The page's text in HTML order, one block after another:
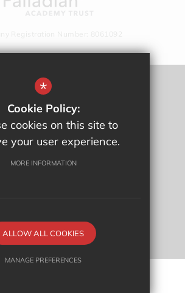
Sitemap
Terms Of Use
Privacy Policy
Cookie Usage
High Visibility Version
*
Cookie Policy:
cookies on this site to
your user experience.
MORE INFORMATION
ALLOW ALL COOKIES
MANAGE PREFERENCES